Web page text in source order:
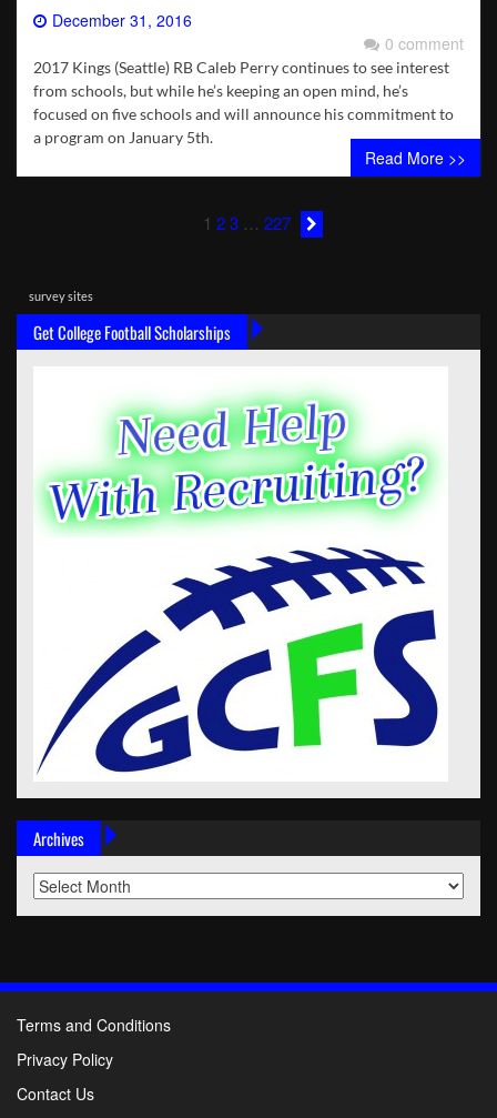
December 31, 2016
0 comment
2017 Kings (Seattle) RB Caleb Perry continues to see interest
from schools, but while he’s keeping an open mind, he’s
focused on five schools and will announce his commitment to
a program on January 5th.
Read More >>
1 2 3 … 227
survey sites
Get College Football Scholarships
Archives
Archives
Terms and Conditions
Privacy Policy
Contact Us